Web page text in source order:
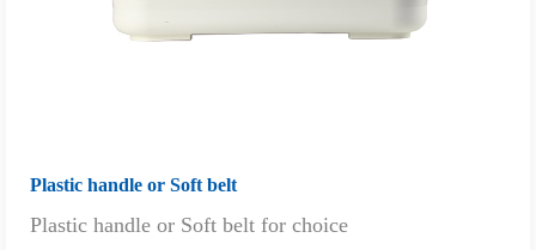
Plastic handle or Soft belt
Plastic handle or Soft belt for choice